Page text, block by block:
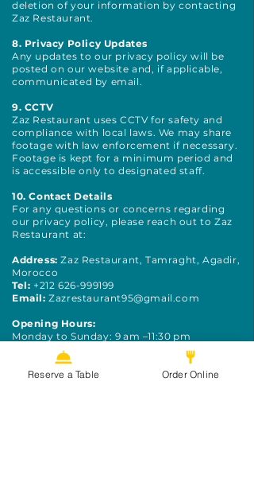
deletion of your information by contacting
Zaz Restaurant.
8. Privacy Policy Updates
Any updates to our privacy policy will be
posted on our website and, if applicable,
communicated by email.
9. CCTV
Zaz Restaurant uses CCTV for safety and
compliance with local laws. We may share
footage with law enforcement if necessary.
Footage is kept for a minimum period and
is accessible only to designated staff.
10. Contact Details
For any questions or concerns regarding
our privacy policy, please reach out to Zaz
Restaurant at:
Address:Zaz Restaurant, Tamraght, Agadir,
Morocco
Tel: +212 626-999199
Email: Zazrestaurant95@gmail.com
Opening Hours:
Monday to Sunday: 9 am –11:30 pm
Reserve a Table Order Online